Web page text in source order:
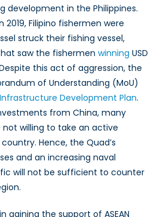
development in the Philippines.
Filipino fishermen were
struck their fishing vessel,
saw the fishermen winning USD
this act of aggression, the
of Understanding (MoU)
Infrastructure Development Plan.
from China, many
willing to take an active
Hence, the Quad’s
and an increasing naval
will not be sufficient to counter
gaining the support of ASEAN